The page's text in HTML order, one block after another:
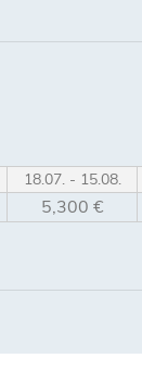
18.07. - 15.08.
5,300 €